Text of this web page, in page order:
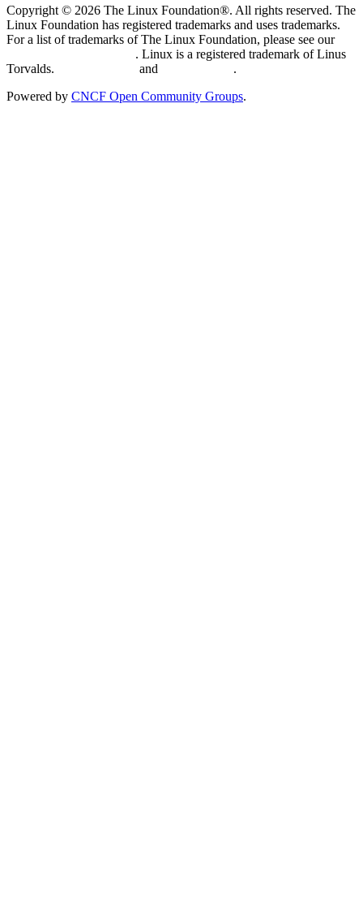
Copyright © 2026 The Linux Foundation®. All rights reserved. The
Linux Foundation has registered trademarks and uses trademarks.
For a list of trademarks of The Linux Foundation, please see our
. Linux is a registered trademark of Linus
Torvalds.
and
.
Powered by CNCF Open Community Groups.